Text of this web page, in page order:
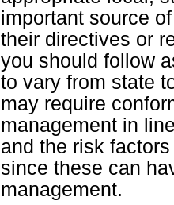
important source
their directives or
you should follow
to vary from state
may require
management in
and the risk
since these can
management.